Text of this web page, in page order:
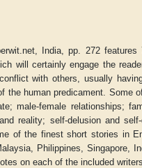
India, pp. 272
will certainly engage the
with others, usually
human predicament. Some
male-female relationships;
reality; self-delusion and
of the finest short stories in
Philippines, Singapore,
on each of the included